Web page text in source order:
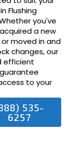
Flushing
you've
a new
moved in and
changes, our
efficient
to your
535-
6257